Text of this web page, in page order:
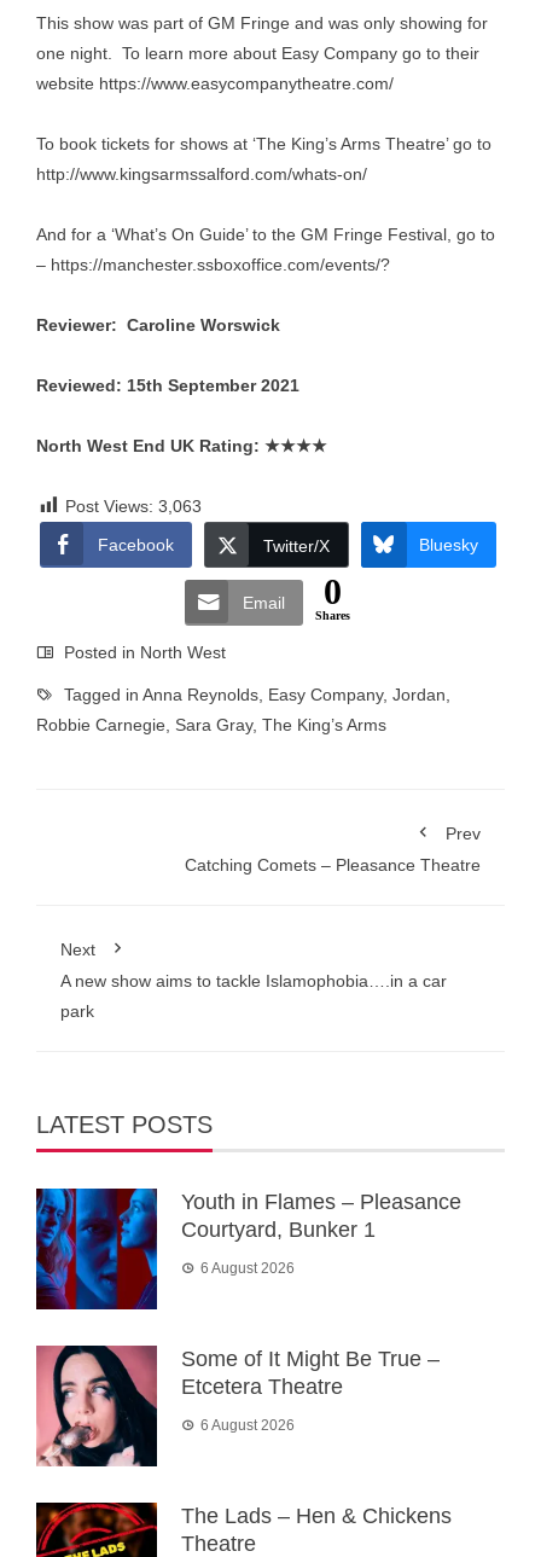
This show was part of GM Fringe and was only showing for
one night. To learn more about Easy Company go to their
website https://www.easycompanytheatre.com/
To book tickets for shows at ‘The King’s Arms Theatre’ go to
http://www.kingsarmssalford.com/whats-on/
And for a ‘What’s On Guide’ to the GM Fringe Festival, go to
– https://manchester.ssboxoffice.com/events/?
Reviewer: Caroline Worswick
Reviewed: 15th September 2021
North West End UK Rating: ★★★★
Post Views: 3,063
Facebook
Twitter/X Bluesky
Email 0
Shares
Posted in North West
Tagged in Anna Reynolds Easy Company, Jordan
Robbie Carnegie
Sara Gray, The King’s Arms
Prev
Catching Comets – Pleasance Theatre
Next
A new show aims to tackle Islamophobia….in a car
park
LATEST POSTS
Youth in Flames – Pleasance
Courtyard, Bunker 1
6 August 2026
Some of It Might Be True –
Etcetera Theatre
6 August 2026
The Lads – Hen & Chickens
Theatre